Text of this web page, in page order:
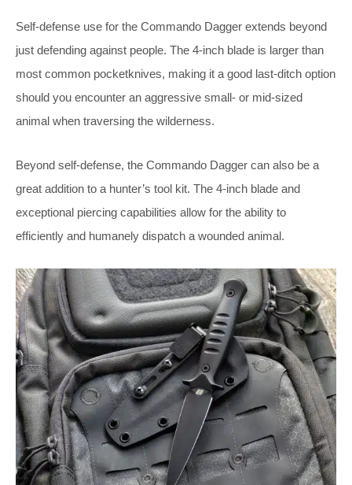
Self-defense use for the Commando Dagger extends beyond
just defending against people. The 4-inch blade is larger than
most common pocketknives, making it a good last-ditch option
should you encounter an aggressive small- or mid-sized
animal when traversing the wilderness.
Beyond self-defense, the Commando Dagger can also be a
great addition to a hunter’s tool kit. The 4-inch blade and
exceptional piercing capabilities allow for the ability to
efficiently and humanely dispatch a wounded animal.